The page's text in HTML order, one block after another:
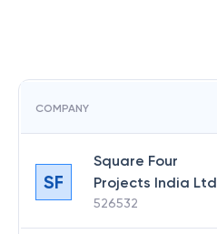
COMPANY
SF
Square Four
Projects India Ltd
526532